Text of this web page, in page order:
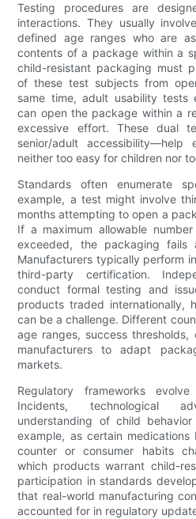
Testing procedures are
interactions. They usually
defined age ranges who are
contents of a package within a
child-resistant packaging must
of these test subjects from
same time, adult usability tests
can open the package within a
excessive effort. These dual
senior/adult
neither too easy for children nor
Standards often enumerate
example, a test might involve
months attempting to open a
If a maximum allowable
exceeded, the packaging fails
Manufacturers typically perform
third-party certification.
conduct formal testing and
products traded internationally,
can be a challenge. Different
age ranges, success
manufacturers to adapt
markets.
Regulatory frameworks
Incidents, technological
understanding of child
example, as certain
counter or consumer habits
which products warrant child-
participation in standards
that real-world manufacturing
accounted for in regulatory